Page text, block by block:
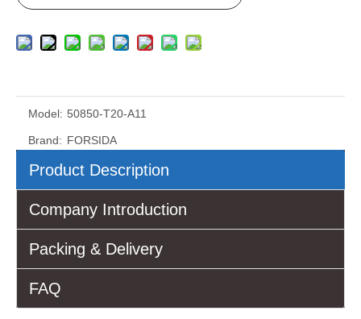
Model: 50850-T20-A11
Brand: FORSIDA
Product Description
Company Introduction
Packing & Delivery
FAQ